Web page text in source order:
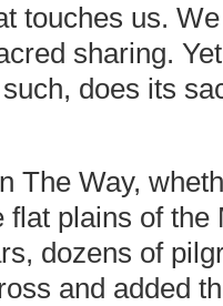
touches us.
sharing.
does its
The Way,
plains of the
dozens of
and added